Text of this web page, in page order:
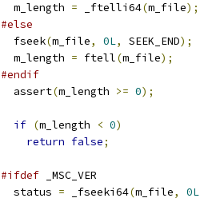
  m_length
= _ftelli64(m_file);
#else
  fseek
(m_file, 0L, SEEK_END);
  m_length
= ftell(m_file);
#endif
  assert
(m_length >= 0);
if (m_length < 0)
return false;
#ifdef _MSC_VER
  status
= _fseeki64(m_file, 0L